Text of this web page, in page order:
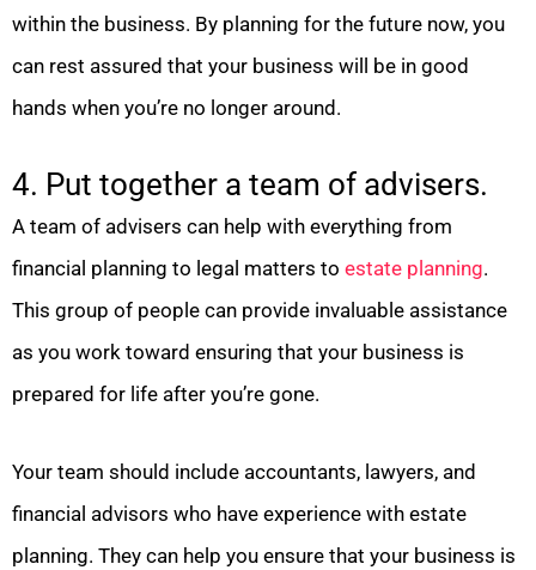
within the business. By planning for the future now, you
can rest assured that your business will be in good
hands when you’re no longer around.
4. Put together a team of advisers.
A team of advisers can help with everything from
financial planning to legal matters to estate planning.
This group of people can provide invaluable assistance
as you work toward ensuring that your business is
prepared for life after you’re gone.
Your team should include accountants, lawyers, and
financial advisors who have experience with estate
planning. They can help you ensure that your business is